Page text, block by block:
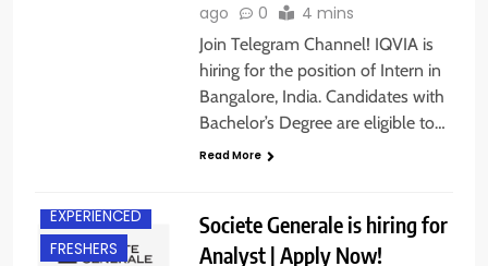
ago
0 4 mins
Join Telegram Channel! IQVIA is
hiring for the position of Intern in
Bangalore, India. Candidates with
Bachelor’s Degree are eligible to…
Read More
EXPERIENCED
FRESHERS
Societe Generale is hiring for
Analyst | Apply Now!